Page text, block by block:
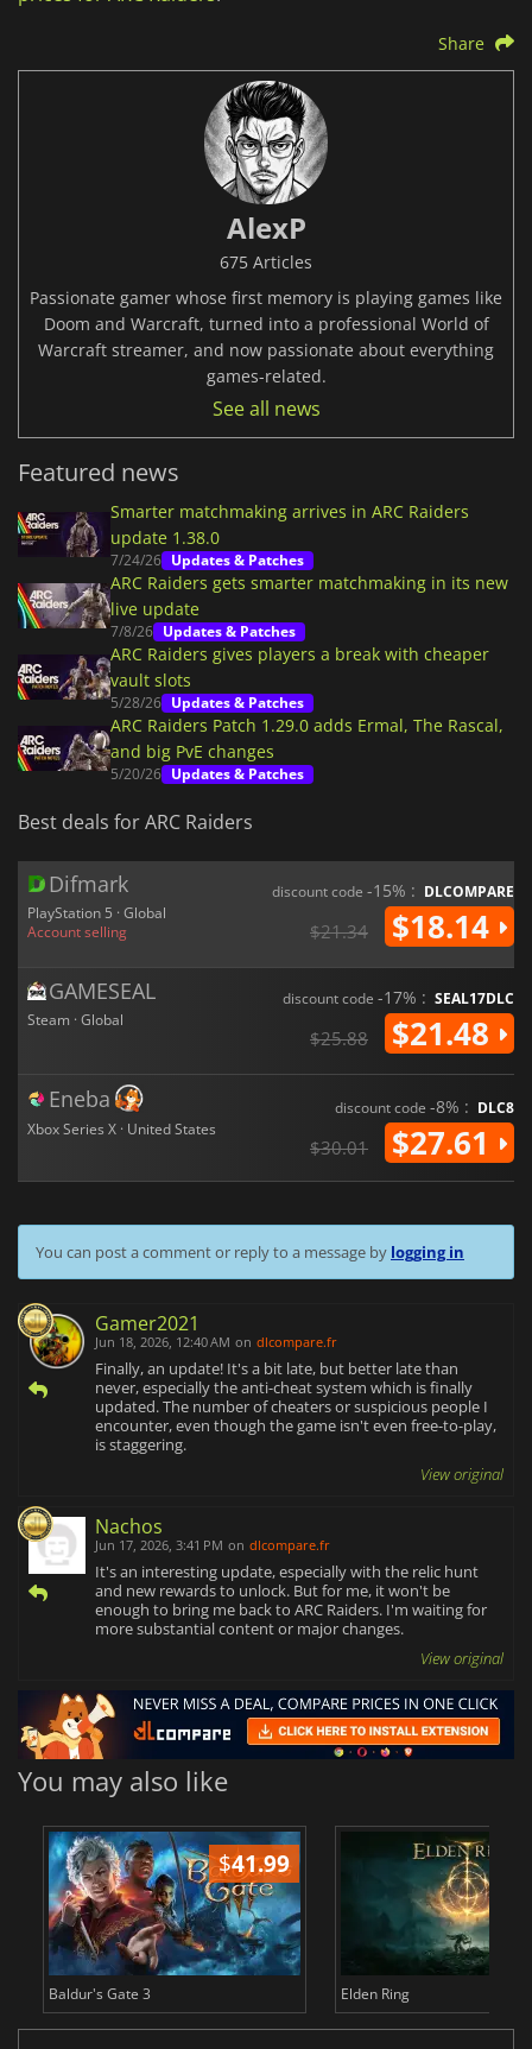
Share
AlexP
675 Articles
Passionate gamer whose first memory is playing games like
Doom and Warcraft, turned into a professional World of
Warcraft streamer, and now passionate about everything
games-related.
See all news
Featured news
Smarter matchmaking arrives in ARC Raiders
update 1.38.0
7/24/26 Updates & Patches
ARC Raiders gets smarter matchmaking in its new
live update
7/8/26 Updates & Patches
ARC Raiders gives players a break with cheaper
vault slots
5/28/26 Updates & Patches
ARC Raiders Patch 1.29.0 adds Ermal, The Rascal,
and big PvE changes
5/20/26 Updates & Patches
Best deals for ARC Raiders
Difmark
PlayStation 5 · Global
Account selling
discount code -15% : DLCOMPARE
$21.34 $18.14
GAMESEAL
Steam · Global
discount code -17% : SEAL17DLC
$25.88 $21.48
Eneba
Xbox Series X · United States
discount code -8% : DLC8
$30.01 $27.61
You can post a comment or reply to a message by logging in
Gamer2021
Jun 18, 2026, 12:40 AM on dlcompare.fr
Finally, an update! It's a bit late, but better late than
never, especially the anti-cheat system which is finally
updated. The number of cheaters or suspicious people I
encounter, even though the game isn't even free-to-play,
is staggering.
View original
Nachos
Jun 17, 2026, 3:41 PM on dlcompare.fr
It's an interesting update, especially with the relic hunt
and new rewards to unlock. But for me, it won't be
enough to bring me back to ARC Raiders. I'm waiting for
more substantial content or major changes.
View original
You may also like
$41.99
Baldur's Gate 3 Elden Ring